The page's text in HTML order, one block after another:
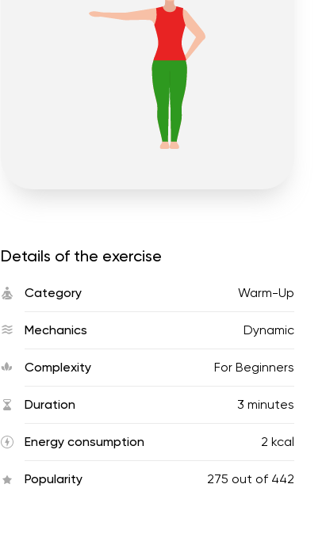
Details of the exercise
Category Warm-Up
Mechanics Dynamic
Complexity For Beginners
Duration 3 minutes
Energy consumption 2 kcal
Popularity 275 out of 442